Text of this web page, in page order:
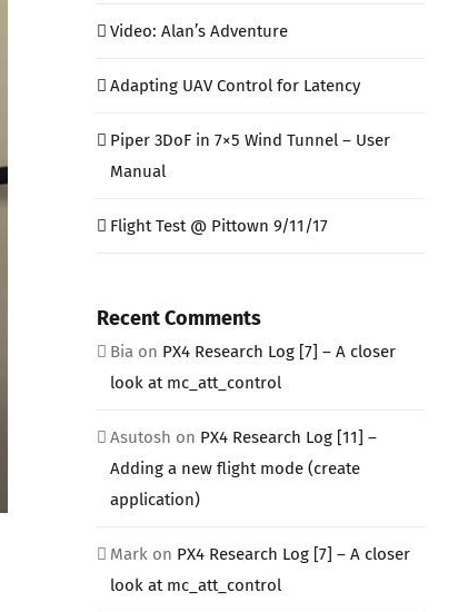
Video: Alan’s Adventure
Adapting UAV Control for Latency
Piper 3DoF in 7×5 Wind Tunnel – User
Manual
Flight Test @ Pittown 9/11/17
Recent Comments
Biaon PX4 Research Log [7] – A closer
look at mc_att_control
Asutosh on PX4 Research Log [11] –
Adding a new flight mode (create
application)
Markon PX4 Research Log [7] – A closer
look at mc_att_control